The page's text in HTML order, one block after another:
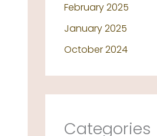
February 2025
January 2025
October 2024
Categories